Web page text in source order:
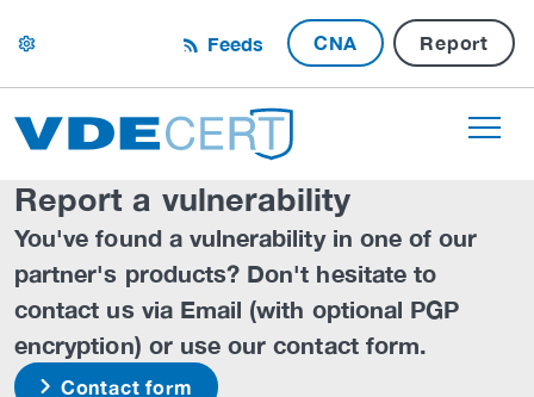
settings Feeds CNA Report
Report a vulnerability
You've found a vulnerability in one of our
partner's products? Don't hesitate to
contact us via Email (with optional PGP
encryption) or use our contact form.
Contact form